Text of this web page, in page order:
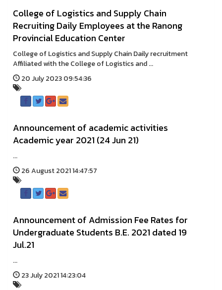
College of Logistics and Supply Chain
Recruiting Daily Employees at the Ranong
Provincial Education Center
College of Logistics and Supply Chain Daily recruitment
Affiliated with the College of Logistics and ...
20 July 2023 09:54:36
Announcement of academic activities
Academic year 2021 (24 Jun 21)
...
26 August 2021 14:47:57
Announcement of Admission Fee Rates for
Undergraduate Students B.E. 2021 dated 19
Jul.21
...
23 July 2021 14:23:04